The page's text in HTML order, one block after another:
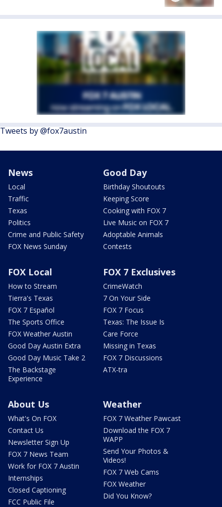
Tweets by @fox7austin
News
Local
Traffic
Texas
Politics
Crime and Public Safety
FOX News Sunday
Good Day
Birthday Shoutouts
Keeping Score
Cooking with FOX 7
Live Music on FOX 7
Adoptable Animals
Contests
FOX Local
How to Stream
Tierra's Texas
FOX 7 Español
The Sports Office
FOX Weather Austin
Good Day Austin Extra
Good Day Music Take 2
The Backstage
Experience
FOX 7 Exclusives
CrimeWatch
7 On Your Side
FOX 7 Focus
Texas: The Issue Is
Care Force
Missing in Texas
FOX 7 Discussions
ATX-tra
About Us
What's On FOX
Contact Us
Newsletter Sign Up
FOX 7 News Team
Work for FOX 7 Austin
Internships
Closed Captioning
FCC Public File
Weather
FOX 7 Weather Pawcast
Download the FOX 7
WAPP
Send Your Photos &
Videos!
FOX 7 Web Cams
FOX Weather
Did You Know?